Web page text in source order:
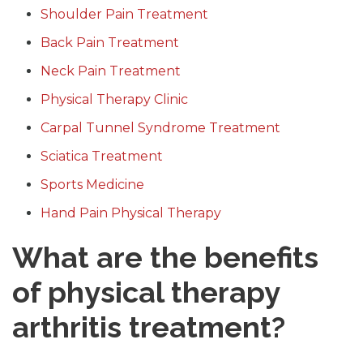
Shoulder Pain Treatment
Back Pain Treatment
Neck Pain Treatment
Physical Therapy Clinic
Carpal Tunnel Syndrome Treatment
Sciatica Treatment
Sports Medicine
Hand Pain Physical Therapy
What are the benefits
of physical therapy
arthritis treatment?